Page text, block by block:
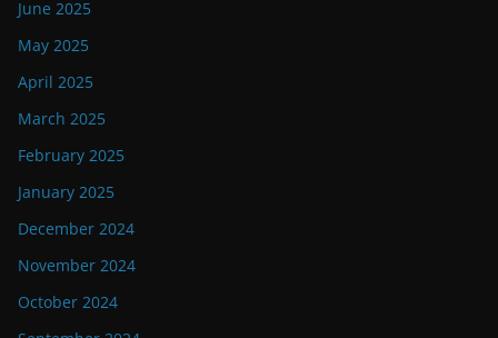
June 2025
May 2025
April 2025
March 2025
February 2025
January 2025
December 2024
November 2024
October 2024